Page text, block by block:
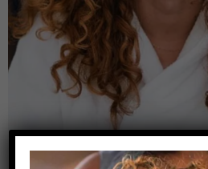
Leave a Reply